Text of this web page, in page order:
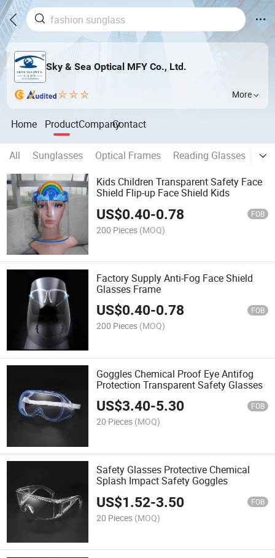
Sky & Sea Optical MFY Co., Ltd.
More
Home ProductCompanyContact
All Sunglasses Optical Frames Reading Glasses
Kids Children Transparent Safety Face
Shield Flip-up Face Shield Kids
US$0.40-0.78 FOB
200 Pieces (MOQ)
Factory Supply Anti-Fog Face Shield
Glasses Frame
US$0.40-0.78 FOB
200 Pieces (MOQ)
Goggles Chemical Proof Eye Antifog
Protection Transparent Safety Glasses
US$3.40-5.30 FOB
20 Pieces (MOQ)
Safety Glasses Protective Chemical
Splash Impact Safety Goggles
US$1.52-3.50 FOB
20 Pieces (MOQ)